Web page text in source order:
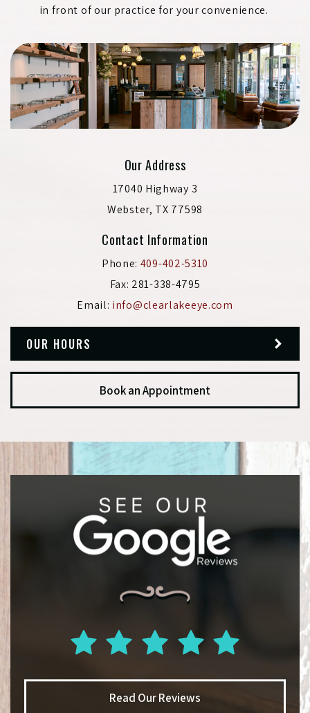
in front of our practice for your convenience.
Our Address
17040 Highway 3
Webster, TX 77598
Contact Information
Phone: 409-402-5310
Fax: 281-338-4795
Email: info@clearlakeeye.com
OUR HOURS
Book an Appointment
Read Our Reviews